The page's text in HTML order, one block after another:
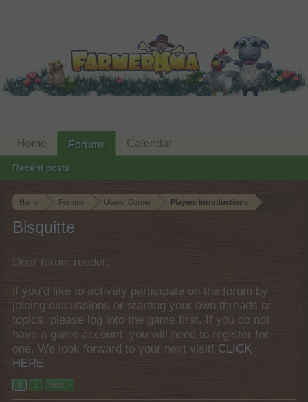
Home Forums Users‘ Corner Players Introductions
Bisquitte
Dear forum reader,
if you’d like to actively participate on the forum by
joining discussions or starting your own threads or
topics, please log into the game first. If you do not
have a game account, you will need to register for
one. We look forward to your next visit! CLICK
HERE
1 2 Next >
Home Forums
Recent posts
Calendar